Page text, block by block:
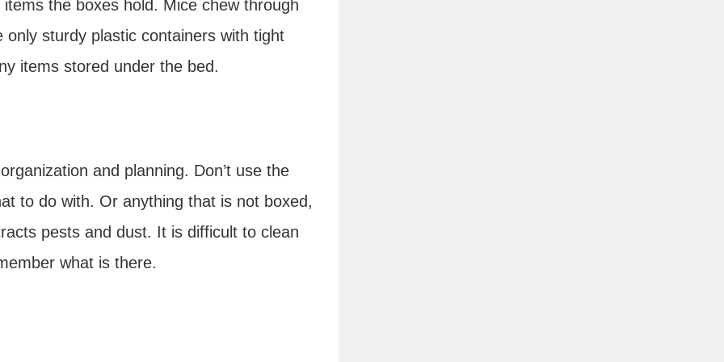
the boxes hold. Mice chew through
sturdy plastic containers with tight
items stored under the bed.
and planning. Don’t use the
to do with. Or anything that is not boxed,
pests and dust. It is difficult to clean
what is there.